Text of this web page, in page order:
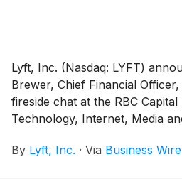
Lyft, Inc. (Nasdaq: LYFT)
Brewer, Chief Financial
fireside chat at the RBC
Technology, Internet, Media
in New York, NY at 2:40 p.m.
By Lyft, Inc. · Via Business Wire